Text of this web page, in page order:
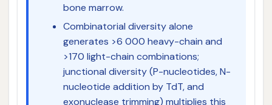
bone marrow.
Combinatorial diversity alone
generates >6 000 heavy-chain and
>170 light-chain combinations;
junctional diversity (P-nucleotides, N-
nucleotide addition by TdT, and
exonuclease trimming) multiplies this